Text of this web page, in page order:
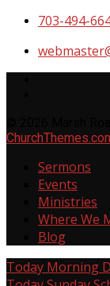
703-494-
Sermons
Events
Ministries
Where We
Blog
Today Morning